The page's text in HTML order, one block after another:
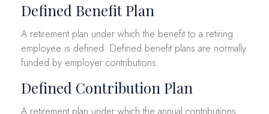
Defined Benefit Plan
A retirement plan under which the benefit to a retiring
employee is defined. Defined benefit plans are normally
funded by employer contributions.
Defined Contribution Plan